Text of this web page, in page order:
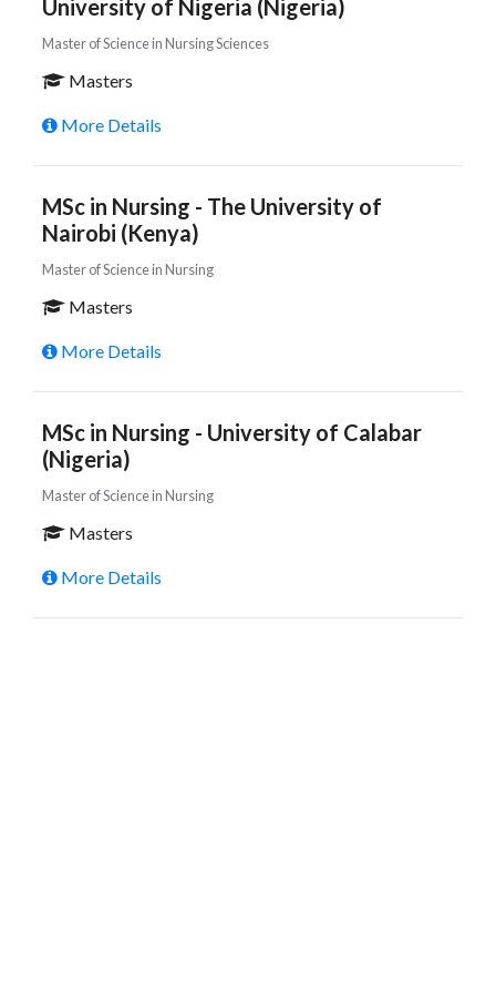
University of Nigeria (Nigeria)
Master of Science in Nursing Sciences
Masters
More Details
MSc in Nursing - The University of
Nairobi (Kenya)
Master of Science in Nursing
Masters
More Details
MSc in Nursing - University of Calabar
(Nigeria)
Master of Science in Nursing
Masters
More Details